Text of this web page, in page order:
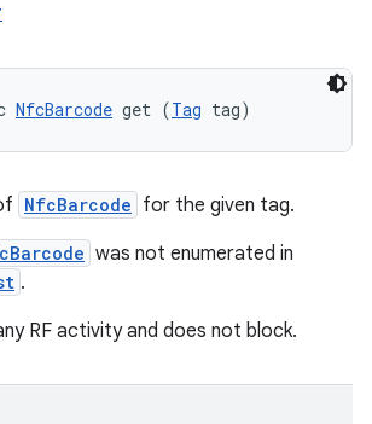
NfcBarcode get (Tag tag)
NfcBarcode for the given tag.
was not enumerated in
.
RF activity and does not block.